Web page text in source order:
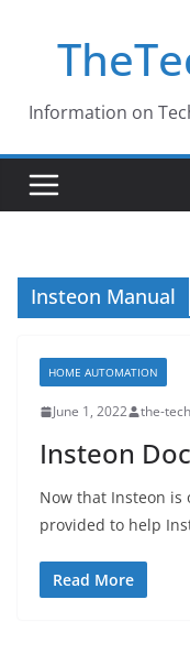
Information on
Insteon Manual
HOME AUTOMATION
June 1, 2022 the-
Insteon
Now that Insteon is
provided to help
Read More